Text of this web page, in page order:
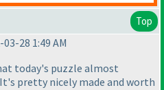
Top
28 1:49 AM
today's puzzle almost
pretty nicely made and worth